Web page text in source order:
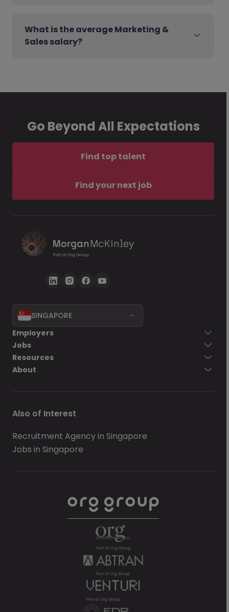
What is the average Marketing &
Sales salary?
Go Beyond All Expectations
Find top talent
Find your next job
SINGAPORE
Employers
Jobs
Resources
About
Also of Interest
Recruitment Agency in Singapore
Jobs in Singapore